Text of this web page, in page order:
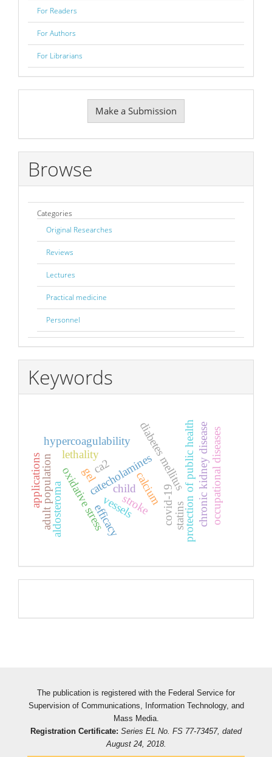
For Readers
For Authors
For Librarians
Submission
Make a Submission
Browse
Categories
Original Researches
Reviews
Lectures
Practical medicine
Personnel
Keywords
diabetes mellitus
catecholamines
calcium
ca2
oxidative stress protection of public healthchronic kidney disease
lethality
stroke
vessels
hypercoagulability
covid-19
adult population occupational diseases
aldosteroma efficacy
gel
applications
statins
child
The publication is registered with the Federal Service for
Supervision of Communications, Information Technology, and
Mass Media.
Registration Certificate: Series EL No. FS 77-73457, dated
August 24, 2018.